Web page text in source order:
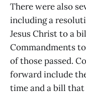
There were also
including a
Jesus Christ to a
Commandments
of those passed.
forward include
time and a bill